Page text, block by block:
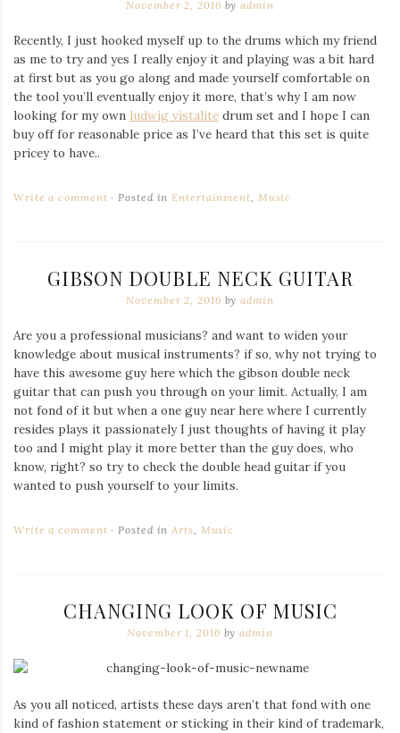
November 2, 2016 byadmin
Recently, I just hooked myself up to the drums which my friend
as me to try and yes I really enjoy it and playing was a bit hard
at first but as you go along and made yourself comfortable on
the tool you’ll eventually enjoy it more, that’s why I am now
looking for my own ludwig vistalite drum set and I hope I can
buy off for reasonable price as I’ve heard that this set is quite
pricey to have..
Write a comment Posted inEntertainment, Music
GIBSON DOUBLE NECK GUITAR
November 2, 2016 byadmin
Are you a professional musicians? and want to widen your
knowledge about musical instruments? if so, why not trying to
have this awesome guy here which the gibson double neck
guitar that can push you through on your limit. Actually, I am
not fond of it but when a one guy near here where I currently
resides plays it passionately I just thoughts of having it play
too and I might play it more better than the guy does, who
know, right? so try to check the double head guitar if you
wanted to push yourself to your limits.
Write a comment Posted inArts, Music
CHANGING LOOK OF MUSIC
November 1, 2016 byadmin
As you all noticed, artists these days aren’t that fond with one
kind of fashion statement or sticking in their kind of trademark,